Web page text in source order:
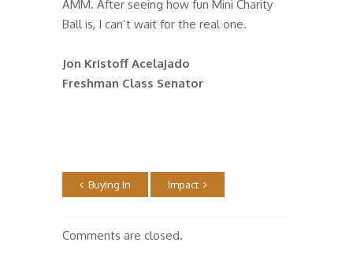
AMM. After seeing how fun Mini Charity
Ball is, I can’t wait for the real one.
Jon Kristoff Acelajado
Freshman Class Senator
Buying In Impact
Comments are closed.